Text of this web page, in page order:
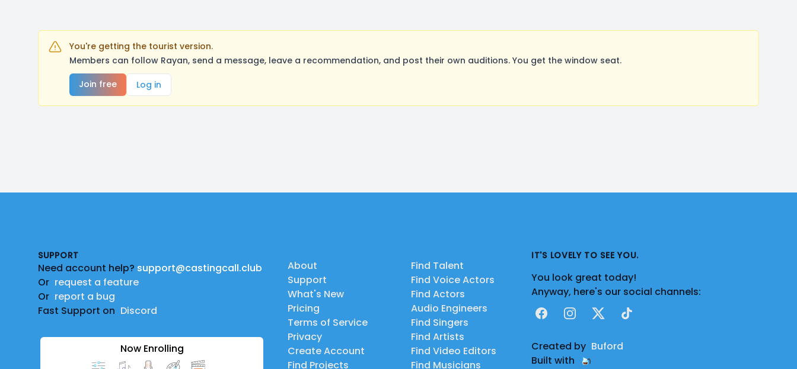
You're getting the tourist version.
Members can follow Rayan, send a message, leave a recommendation, and post their own auditions. You get the window seat.
Join free
Log in
SUPPORT
Need account help? support@castingcall.club
Or request a feature
Or report a bug
Fast Support on Discord
Now Enrolling
About
Support
What's New
Pricing
Terms of Service
Privacy
Create Account
Find Projects
Find Talent
Find Voice Actors
Find Actors
Audio Engineers
Find Singers
Find Artists
Find Video Editors
Find Musicians
IT'S LOVELY TO SEE YOU.
You look great today!
Anyway, here's our social channels:
FacebookInstagram
X TikTok
Created by Buford
Built with